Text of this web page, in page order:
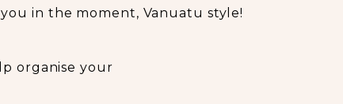
in the moment, Vanuatu style!
organise your